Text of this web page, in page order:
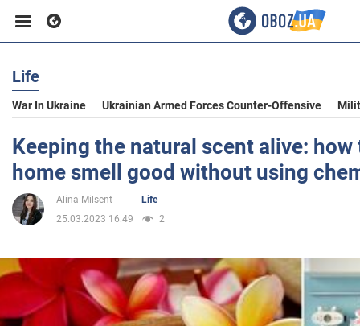
Business
Sport
Entertainment
Politics
Life
War In Ukraine Ukrainian Armed Forces Counter-Offensive
Keeping the natural scent alive: how
home smell good without using
Alina Milsent
Life
25.03.2023 16:49
2